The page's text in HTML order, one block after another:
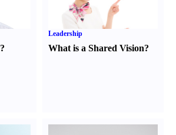
?
Leadership
What is a Shared Vision?